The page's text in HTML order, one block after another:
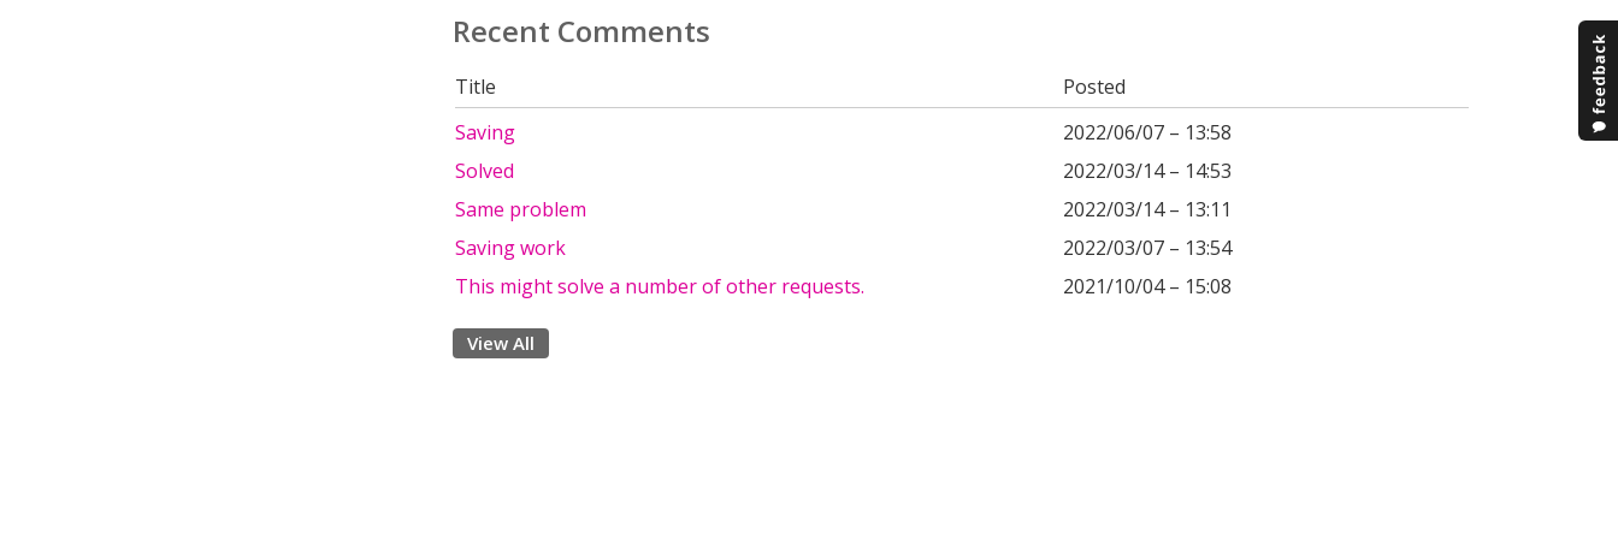
Recent Comments
Title
Posted
Saving
2022/06/07 – 13:58
Solved
2022/03/14 – 14:53
Same problem
2022/03/14 – 13:11
Saving work
2022/03/07 – 13:54
This might solve a number of other requests.
2021/10/04 – 15:08
View All